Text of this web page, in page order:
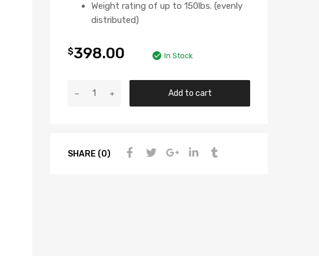
Weight rating of up to 150lbs. (evenly
distributed)
$398.00 In Stock
Add to cart
SHARE (0)